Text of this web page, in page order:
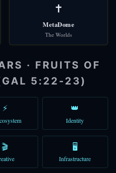
✝️
MetaDome
The Worlds
· FRUITS OF
5:22-23)
⚡ 👑
Identity
🎬 🖥️
Infrastructure
voice, or try the quick shortcuts
• Try: "gather 5 agents"